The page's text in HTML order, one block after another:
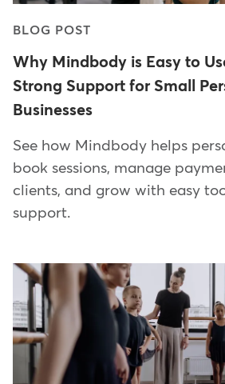
BLOG POST
Why Mindbody is Easy to
Strong Support for Small
Businesses
See how Mindbody helps
book sessions, manage
clients, and grow with easy
support.